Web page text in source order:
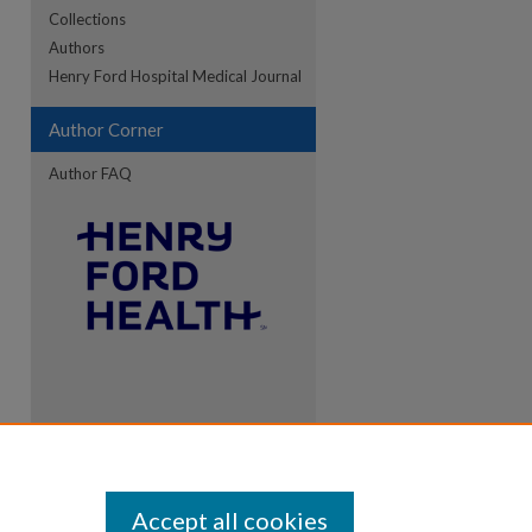
Collections
Authors
Henry Ford Hospital Medical Journal
Author Corner
Author FAQ
Accept all cookies